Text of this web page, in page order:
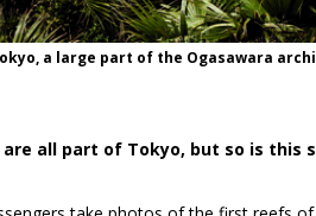
a large part of the Ogasawara
are all part of Tokyo, but so is this